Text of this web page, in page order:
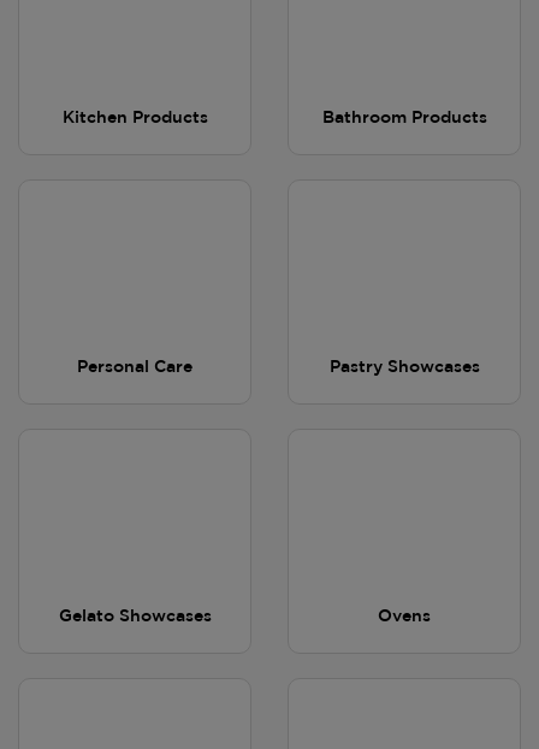
Kitchen Products Bathroom Products
Personal Care Pastry Showcases
Gelato Showcases Ovens